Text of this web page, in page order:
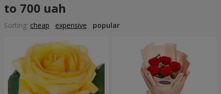
to 700 uah
Sorting: cheap expensive popular